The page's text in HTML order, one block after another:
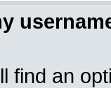
find an